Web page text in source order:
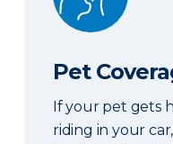
Pet
If your pet gets
riding in your